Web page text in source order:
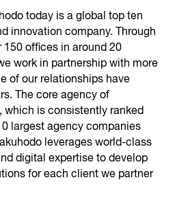
today is a global top ten
innovation company. Through
offices in around 20
work in partnership with more
of our relationships have
The core agency of
which is consistently ranked
largest agency companies
leverages world-class
digital expertise to develop
for each client we partner